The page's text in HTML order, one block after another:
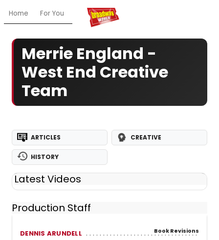
Home For You Chat My Shows
Merrie England -
West End Creative
Team
ARTICLES CREATIVE
HISTORY
Latest Videos
Production Staff
DENNIS ARUNDELL Book Revisions